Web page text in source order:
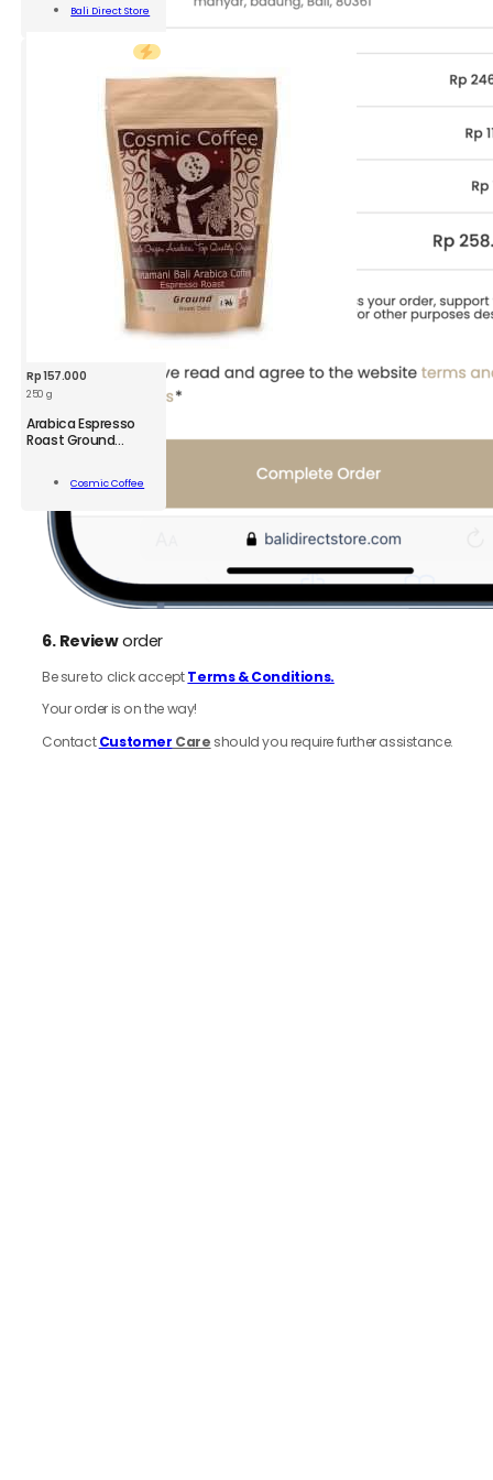
Bali Direct Store
quantity
Add To
Cart
Rp157.000
250 g
Arabica Espresso
Roast Ground
Cosmic Coffee
CSM
Arabica
Roast
Ground
Coffee
250
g
quantity
Add To
6. Revieworder
Be sure to click acceptTerms & Conditions.
Your order is on the way!
ContactCustomer Care should you require further assistance.